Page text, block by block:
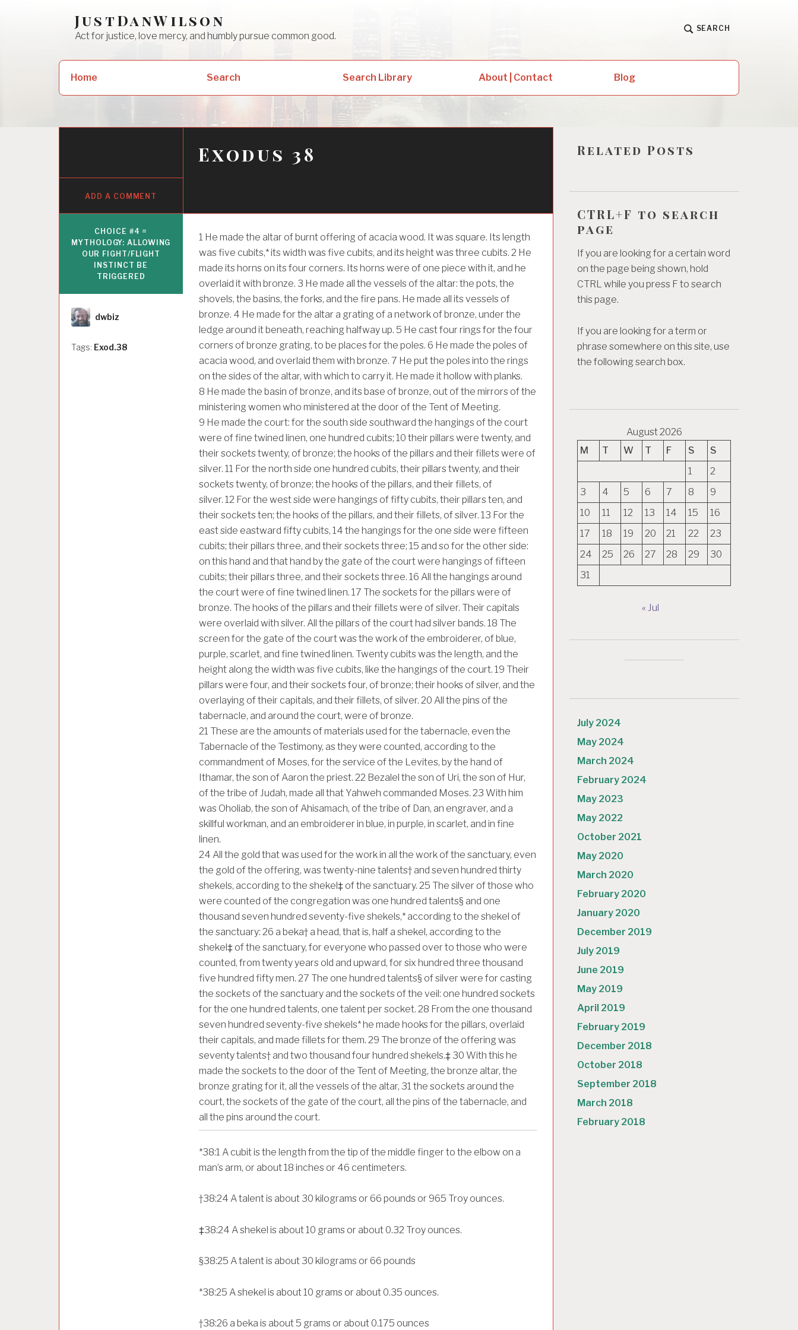
JustDanWilson
Act for justice, love mercy, and humbly pursue common good.
SEARCH
Home Search Search Library About | Contact Blog
Exodus 38
ADD A COMMENT
1 He made the altar of burnt offering of acacia wood. It was square. Its length
was five cubits,* its width was five cubits, and its height was three cubits. 2 He
made its horns on its four corners. Its horns were of one piece with it, and he
overlaid it with bronze. 3 He made all the vessels of the altar: the pots, the
shovels, the basins, the forks, and the fire pans. He made all its vessels of
bronze. 4 He made for the altar a grating of a network of bronze, under the
ledge around it beneath, reaching halfway up. 5 He cast four rings for the four
corners of bronze grating, to be places for the poles. 6 He made the poles of
acacia wood, and overlaid them with bronze. 7 He put the poles into the rings
on the sides of the altar, with which to carry it. He made it hollow with planks.
8 He made the basin of bronze, and its base of bronze, out of the mirrors of the
ministering women who ministered at the door of the Tent of Meeting.
9 He made the court: for the south side southward the hangings of the court
were of fine twined linen, one hundred cubits; 10 their pillars were twenty, and
their sockets twenty, of bronze; the hooks of the pillars and their fillets were of
silver. 11 For the north side one hundred cubits, their pillars twenty, and their
sockets twenty, of bronze; the hooks of the pillars, and their fillets, of
silver. 12 For the west side were hangings of fifty cubits, their pillars ten, and
their sockets ten; the hooks of the pillars, and their fillets, of silver. 13 For the
east side eastward fifty cubits, 14 the hangings for the one side were fifteen
cubits; their pillars three, and their sockets three; 15 and so for the other side:
on this hand and that hand by the gate of the court were hangings of fifteen
cubits; their pillars three, and their sockets three. 16 All the hangings around
the court were of fine twined linen. 17 The sockets for the pillars were of
bronze. The hooks of the pillars and their fillets were of silver. Their capitals
were overlaid with silver. All the pillars of the court had silver bands. 18 The
screen for the gate of the court was the work of the embroiderer, of blue,
purple, scarlet, and fine twined linen. Twenty cubits was the length, and the
height along the width was five cubits, like the hangings of the court. 19 Their
pillars were four, and their sockets four, of bronze; their hooks of silver, and the
overlaying of their capitals, and their fillets, of silver. 20 All the pins of the
tabernacle, and around the court, were of bronze.
21 These are the amounts of materials used for the tabernacle, even the
Tabernacle of the Testimony, as they were counted, according to the
commandment of Moses, for the service of the Levites, by the hand of
Ithamar, the son of Aaron the priest. 22 Bezalel the son of Uri, the son of Hur,
of the tribe of Judah, made all that Yahweh commanded Moses. 23 With him
was Oholiab, the son of Ahisamach, of the tribe of Dan, an engraver, and a
skillful workman, and an embroiderer in blue, in purple, in scarlet, and in fine
linen.
24 All the gold that was used for the work in all the work of the sanctuary, even
the gold of the offering, was twenty-nine talents† and seven hundred thirty
shekels, according to the shekel‡ of the sanctuary. 25 The silver of those who
were counted of the congregation was one hundred talents§ and one
thousand seven hundred seventy-five shekels,* according to the shekel of
the sanctuary: 26 a beka† a head, that is, half a shekel, according to the
shekel‡ of the sanctuary, for everyone who passed over to those who were
counted, from twenty years old and upward, for six hundred three thousand
five hundred fifty men. 27 The one hundred talents§ of silver were for casting
the sockets of the sanctuary and the sockets of the veil: one hundred sockets
for the one hundred talents, one talent per socket. 28 From the one thousand
seven hundred seventy-five shekels* he made hooks for the pillars, overlaid
their capitals, and made fillets for them. 29 The bronze of the offering was
seventy talents† and two thousand four hundred shekels.‡30 With this he
made the sockets to the door of the Tent of Meeting, the bronze altar, the
bronze grating for it, all the vessels of the altar, 31 the sockets around the
court, the sockets of the gate of the court, all the pins of the tabernacle, and
all the pins around the court.
*38:1 A cubit is the length from the tip of the middle finger to the elbow on a
man’s arm, or about 18 inches or 46 centimeters.
†38:24 A talent is about 30 kilograms or 66 pounds or 965 Troy ounces.
‡38:24 A shekel is about 10 grams or about 0.32 Troy ounces.
§38:25 A talent is about 30 kilograms or 66 pounds
*38:25 A shekel is about 10 grams or about 0.35 ounces.
†38:26 a beka is about 5 grams or about 0.175 ounces
CHOICE #4 =
MYTHOLOGY: ALLOWING
OUR FIGHT/FLIGHT
INSTINCT BE
TRIGGERED
Author
dwbiz
Tags: Exod.38
Related Posts
CTRL+F to search
page
If you are looking for a certain word
on the page being shown, hold
CTRL while you press F to search
this page.
If you are looking for a term or
phrase somewhere on this site, use
the following search box.
August 2026
M
T W T F S
S
1
2
3
4 5 6 7 8
9
10
11 12 13 14 15
16
17
18 19 20 21 22
23
24
25 26 27 28 29
30
31
« Jul
July 2024
May 2024
March 2024
February 2024
May 2023
May 2022
October 2021
May 2020
March 2020
February 2020
January 2020
December 2019
July 2019
June 2019
May 2019
April 2019
February 2019
December 2018
October 2018
September 2018
March 2018
February 2018